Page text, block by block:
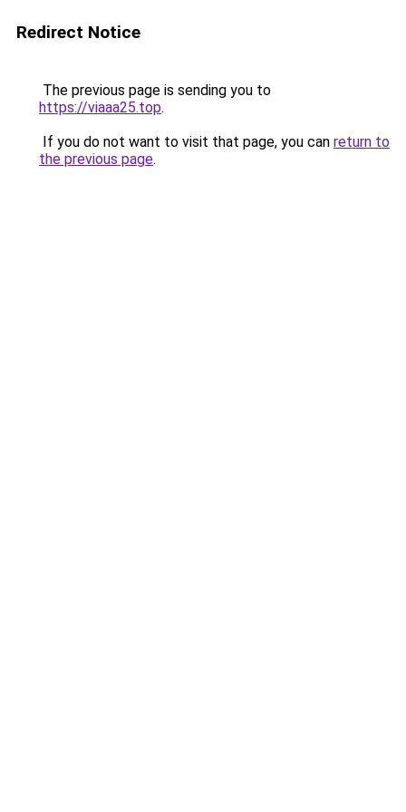
Redirect Notice
The previous page is sending you to
https://viaaa25.top.
If you do not want to visit that page, you can return to
the previous page.